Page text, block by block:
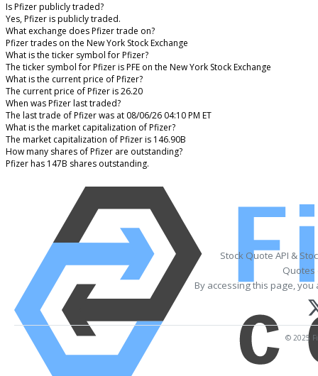
Is Pfizer publicly traded?
Yes, Pfizer is publicly traded.
What exchange does Pfizer trade on?
Pfizer trades on the New York Stock Exchange
What is the ticker symbol for Pfizer?
The ticker symbol for Pfizer is PFE on the New York Stock Exchange
What is the current price of Pfizer?
The current price of Pfizer is 26.20
When was Pfizer last traded?
The last trade of Pfizer was at 08/06/26 04:10 PM ET
What is the market capitalization of Pfizer?
The market capitalization of Pfizer is 146.90B
How many shares of Pfizer are outstanding?
Pfizer has 147B shares outstanding.
Stock Quote API &
Quotes
By accessing this page,
© 2025